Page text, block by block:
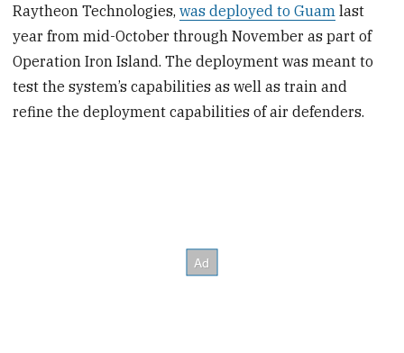
Raytheon Technologies,was deployed to Guam last
year from mid-October through November as part of
Operation Iron Island. The deployment was meant to
test the system’s capabilities as well as train and
refine the deployment capabilities of air defenders.